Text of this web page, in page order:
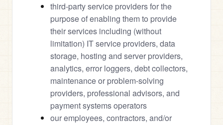
third-party service providers for the
purpose of enabling them to provide
their services including (without
limitation) IT service providers, data
storage, hosting and server providers,
analytics, error loggers, debt collectors,
maintenance or problem-solving
providers, professional advisors, and
payment systems operators
our employees, contractors, and/or